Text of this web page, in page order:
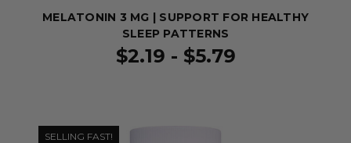
MELATONIN 3 MG | SUPPORT FOR HEALTHY
SLEEP PATTERNS
$2.19 - $5.79
SELLING FAST!